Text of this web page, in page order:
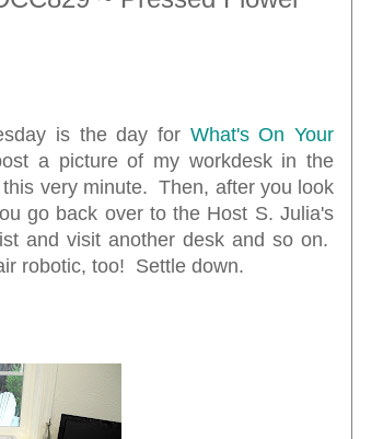
is the day for What's On Your
a picture of my workdesk in the
very minute. Then, after you look
go back over to the Host S. Julia's
and visit another desk and so on.
robotic, too! Settle down.